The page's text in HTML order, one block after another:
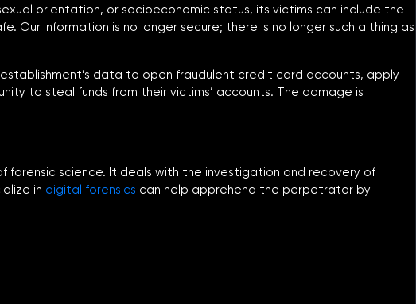
orientation, or socioeconomic status, its victims can include the
Our information is no longer secure; there is no longer such a thing as
data to open fraudulent credit card accounts, apply
to steal funds from their victims’ accounts. The damage is
forensic science. It deals with the investigation and recovery of
in digital forensics can help apprehend the perpetrator by